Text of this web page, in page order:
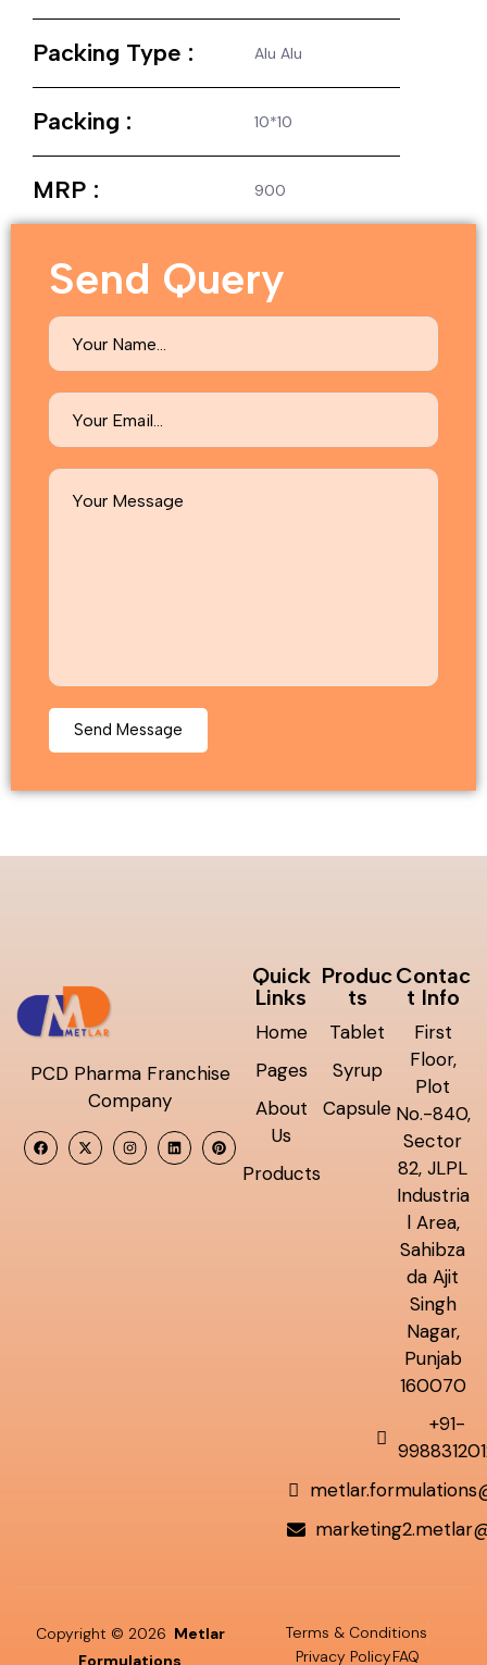
Packing Type : Alu Alu
Packing : 10*10
MRP : 900
Send Query
PCD Pharma Franchise
Company
Quick
Links
Home
Pages
About
Us
Products
Produc
ts
Tablet
Syrup
Capsule
Contac
t Info
First
Floor,
Plot
No.-840,
Sector
82, JLPL
Industria
l Area,
Sahibza
da Ajit
Singh
Nagar,
Punjab
160070
+91-
Copyright © 2026 Metlar
Formulations
Terms & Conditions
Privacy PolicyFAQ